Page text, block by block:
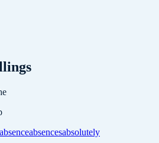
absenceabsencesabsolutely